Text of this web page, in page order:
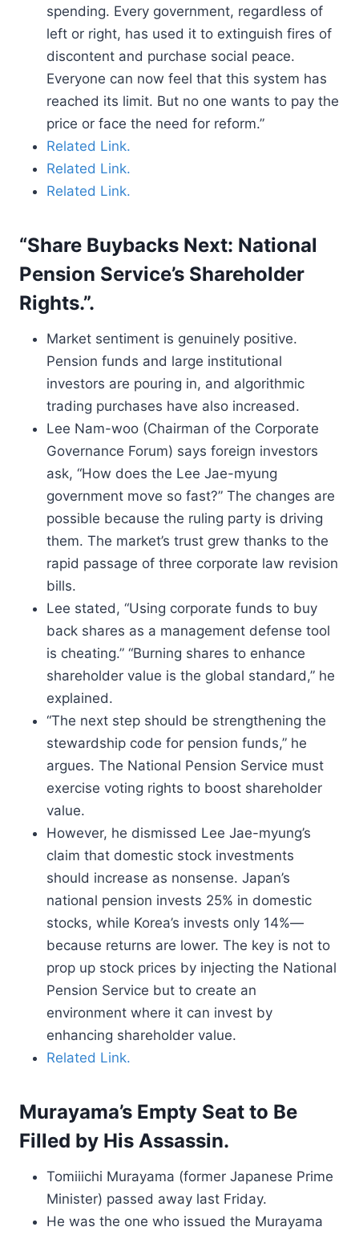
spending. Every government, regardless of
left or right, has used it to extinguish fires of
discontent and purchase social peace.
Everyone can now feel that this system has
reached its limit. But no one wants to pay the
price or face the need for reform.”
Related Link.
Related Link.
Related Link.
“Share Buybacks Next: National
Pension Service’s Shareholder
Rights.”.
Market sentiment is genuinely positive.
Pension funds and large institutional
investors are pouring in, and algorithmic
trading purchases have also increased.
Lee Nam-woo (Chairman of the Corporate
Governance Forum) says foreign investors
ask, “How does the Lee Jae-myung
government move so fast?” The changes are
possible because the ruling party is driving
them. The market’s trust grew thanks to the
rapid passage of three corporate law revision
bills.
Lee stated, “Using corporate funds to buy
back shares as a management defense tool
is cheating.” “Burning shares to enhance
shareholder value is the global standard,” he
explained.
“The next step should be strengthening the
stewardship code for pension funds,” he
argues. The National Pension Service must
exercise voting rights to boost shareholder
value.
However, he dismissed Lee Jae-myung’s
claim that domestic stock investments
should increase as nonsense. Japan’s
national pension invests 25% in domestic
stocks, while Korea’s invests only 14%—
because returns are lower. The key is not to
prop up stock prices by injecting the National
Pension Service but to create an
environment where it can invest by
enhancing shareholder value.
Related Link.
Murayama’s Empty Seat to Be
Filled by His Assassin.
Tomiiichi Murayama (former Japanese Prime
Minister) passed away last Friday.
He was the one who issued the Murayama